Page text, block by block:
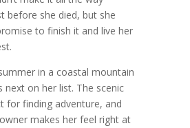
before she died, but she
to finish it and live her
in a coastal mountain
next on her list. The scenic
for finding adventure, and
makes her feel right at